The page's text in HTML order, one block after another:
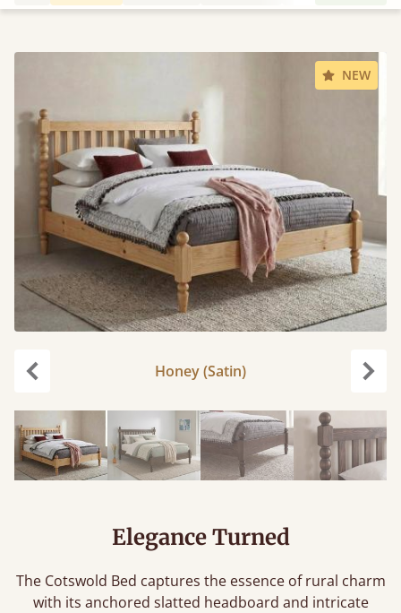
NEW
Honey (Satin)
Elegance Turned
The Cotswold Bed captures the essence of rural charm
with its anchored slatted headboard and intricate